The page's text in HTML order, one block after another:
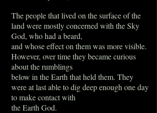
The people that lived on the surface of the
land were mostly concerned with the Sky
God, who had a beard,
and whose effect on them was more visible.
However, over time they became curious
about the rumblings
below in the Earth that held them. They
were at last able to dig deep enough one day
to make contact with
the Earth God.